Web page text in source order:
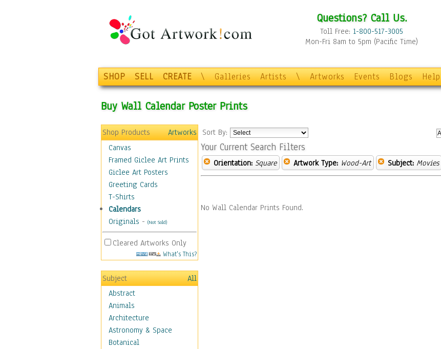
Questions? Call Us.
Toll Free: 1-800-517-3005
Mon-Fri 8am to 5pm (Pacific Time)
SHOP SELL CREATE \ Galleries Artists \ Artworks Events Blogs Help
Buy Wall Calendar Poster Prints
Shop Products
Artworks
Canvas
Framed Giclee Art Prints
Giclee Art Posters
Greeting Cards
T-Shirts
Calendars
Originals - (Not Sold)
Cleared Artworks Only
What's This?
Subject
All
Abstract
Animals
Architecture
Astronomy & Space
Botanical
Sort By:
Your Current Search Filters
Orientation: Square Artwork Type: Wood-Art Subject: Movies
No Wall Calendar Prints Found.